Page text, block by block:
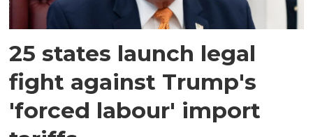
25 states launch legal
fight against Trump's
'forced labour' import